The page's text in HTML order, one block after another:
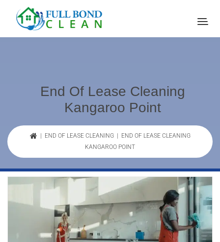
End Of Lease Cleaning
Kangaroo Point
END OF LEASE CLEANING| END OF LEASE CLEANING
KANGAROO POINT